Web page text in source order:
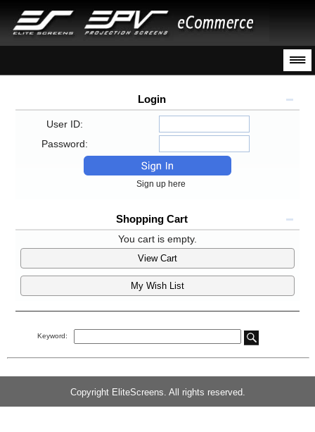
Login
User ID:
Password:
Sign up here
Shopping Cart
You cart is empty.
View Cart
My Wish List
Keyword:
Copyright EliteScreens. All rights reserved.